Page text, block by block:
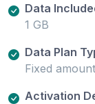
Data
1 GB
Data Plan
Fixed amount
Activation